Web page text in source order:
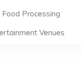
Processing
Venues